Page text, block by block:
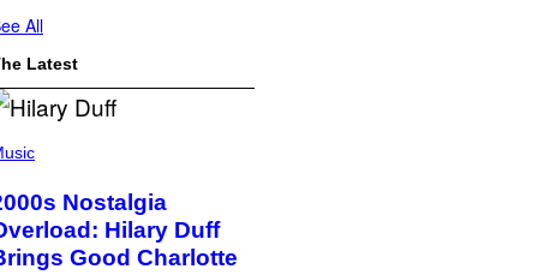
All
Latest
Nostalgia
Hilary Duff
Good Charlotte